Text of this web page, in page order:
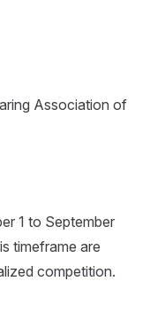
Association of
1 to September
timeframe are
competition.